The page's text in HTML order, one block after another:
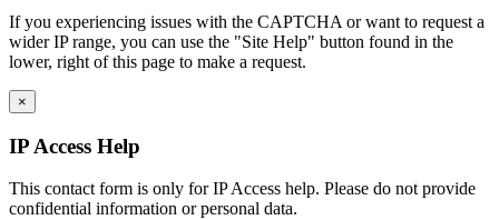
If you experiencing issues with the CAPTCHA or want to request a
wider IP range, you can use the "Site Help" button found in the
lower, right of this page to make a request.
×
IP Access Help
This contact form is only for IP Access help. Please do not provide
confidential information or personal data.